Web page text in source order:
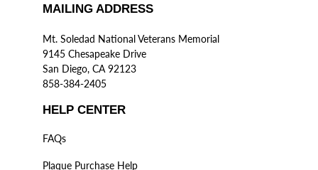
MAILING ADDRESS
Mt. Soledad National Veterans Memorial
9145 Chesapeake Drive
San Diego, CA 92123
858-384-2405
HELP CENTER
FAQs
Plaque Purchase Help